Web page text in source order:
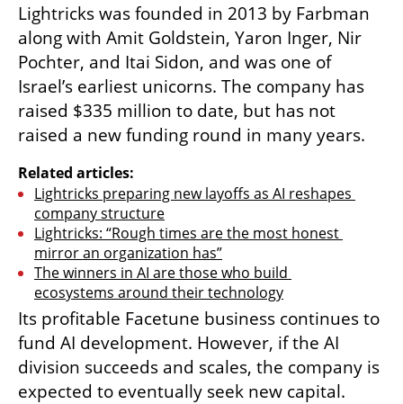
Lightricks was founded in 2013 by Farbman
along with Amit Goldstein, Yaron Inger, Nir
Pochter, and Itai Sidon, and was one of
Israel’s earliest unicorns. The company has
raised $335 million to date, but has not
raised a new funding round in many years.
Related articles:
Lightricks preparing new layoffs as AI reshapes
company structure
Lightricks: “Rough times are the most honest
mirror an organization has”
The winners in AI are those who build
ecosystems around their technology
Its profitable Facetune business continues to
fund AI development. However, if the AI
division succeeds and scales, the company is
expected to eventually seek new capital.